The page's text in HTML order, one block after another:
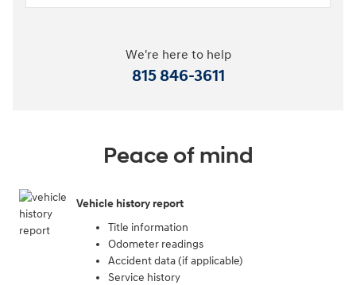
We're here to help
815 846-3611
Peace of mind
Vehicle history report
Title information
Odometer readings
Accident data (if applicable)
Service history